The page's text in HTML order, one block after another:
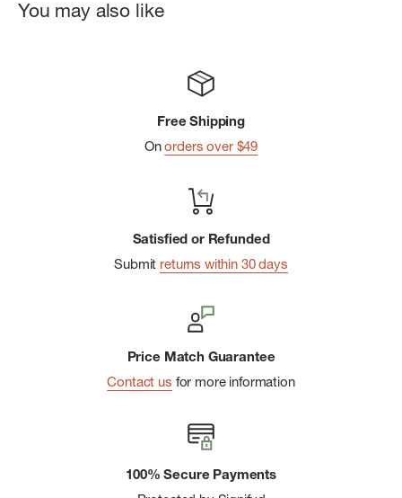
the pace on the trail.
mountains under the sun, the ActiveIce Spectrum Sun Long
You may also like
Free Shipping
Onorders over $49
Satisfied or Refunded
Submit returns within 30 days
Price Match Guarantee
Contact us for more information
100% Secure Payments